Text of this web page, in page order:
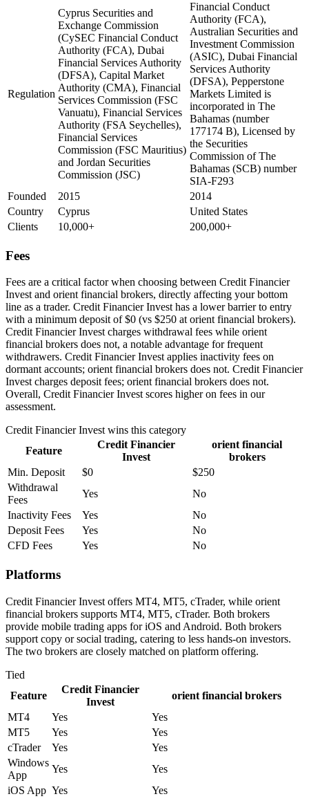
Regulation
Cyprus Securities and
Exchange Commission
(CySEC Financial Conduct
Authority (FCA), Dubai
Financial Services Authority
(DFSA), Capital Market
Authority (CMA), Financial
Services Commission (FSC
Vanuatu), Financial Services
Authority (FSA Seychelles),
Financial Services
Commission (FSC Mauritius)
and Jordan Securities
Commission (JSC)
Financial Conduct
Authority (FCA),
Australian Securities and
Investment Commission
(ASIC), Dubai Financial
Services Authority
(DFSA), Pepperstone
Markets Limited is
incorporated in The
Bahamas (number
177174 B), Licensed by
the Securities
Commission of The
Bahamas (SCB) number
SIA-F293
Founded
2015
2014
Country
Cyprus
United States
Clients
10,000+ 200,000+
Fees
Fees are a critical factor when choosing between Credit Financier
Invest and orient financial brokers, directly affecting your bottom
line as a trader. Credit Financier Invest has a lower barrier to entry
with a minimum deposit of $0 (vs $250 at orient financial brokers).
Credit Financier Invest charges withdrawal fees while orient
financial brokers does not, a notable advantage for frequent
withdrawers. Credit Financier Invest applies inactivity fees on
dormant accounts; orient financial brokers does not. Credit Financier
Invest charges deposit fees; orient financial brokers does not.
Overall, Credit Financier Invest scores higher on fees in our
assessment.
Credit Financier Investwins this category
Feature
Credit Financier
Invest
orient financial
brokers
Min. Deposit
$0
$250
Withdrawal
Fees
Yes
No
Inactivity Fees
Yes
No
Deposit Fees
Yes
No
CFD Fees
Yes No
Platforms
Credit Financier Invest offers MT4, MT5, cTrader, while orient
financial brokers supports MT4, MT5, cTrader. Both brokers
provide mobile trading apps for iOS and Android. Both brokers
support copy or social trading, catering to less hands-on investors.
The two brokers are closely matched on platform offering.
Tied
Feature
Credit Financier
Invest
orient financial brokers
MT4
Yes
Yes
MT5
Yes
Yes
cTrader
Yes
Yes
Windows
App
Yes
Yes
iOS App Yes
Yes